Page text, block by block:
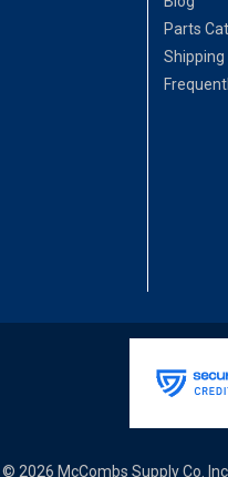
Parts
Shipping
© 2026 McCombs Supply Co.